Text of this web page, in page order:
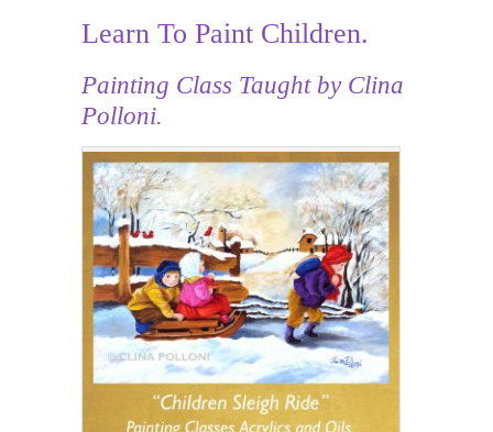
Learn To Paint Children.
Painting Class Taught by Clina
Polloni.